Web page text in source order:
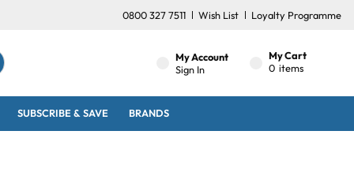
0800 327 7511 Wish List Loyalty Programme
My Account
Sign In
My Cart
0 items
SUBSCRIBE & SAVE BRANDS